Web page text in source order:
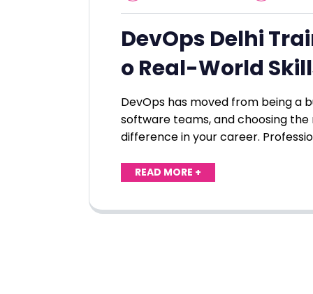
DevOps Delhi
o Real-World
DevOps has moved from being a
software teams, and choosing
difference in your career.
READ MORE +